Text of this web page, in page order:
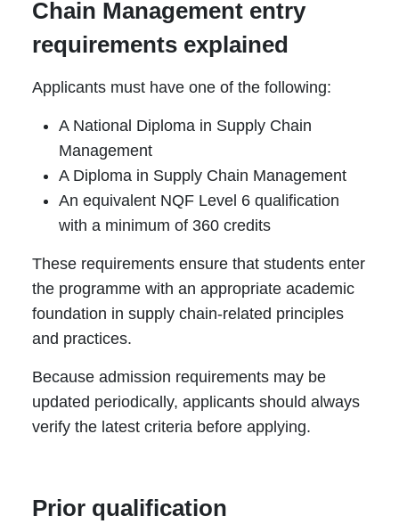
Chain Management entry
requirements explained
Applicants must have one of the following:
A National Diploma in Supply Chain
Management
A Diploma in Supply Chain Management
An equivalent NQF Level 6 qualification
with a minimum of 360 credits
These requirements ensure that students enter
the programme with an appropriate academic
foundation in supply chain-related principles
and practices.
Because admission requirements may be
updated periodically, applicants should always
verify the latest criteria before applying.
Prior qualification